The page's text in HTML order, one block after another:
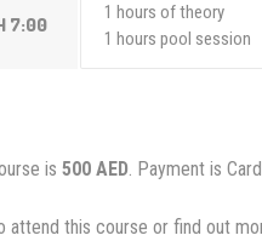
7:00
1 hours of theory
1 hours pool session
is 500 AED. Payment is
attend this course or find out